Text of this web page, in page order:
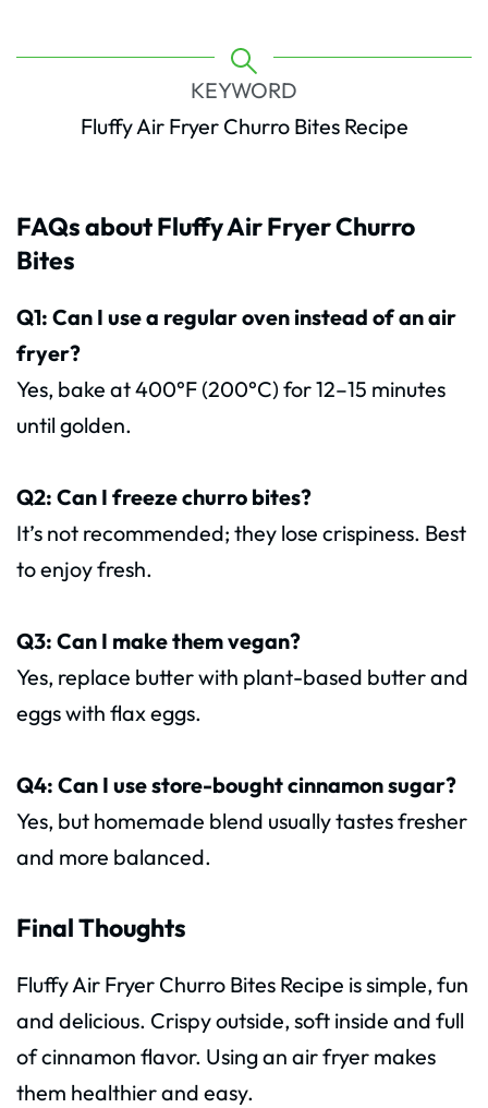
KEYWORD
Fluffy Air Fryer Churro Bites Recipe
FAQs about Fluffy Air Fryer Churro
Bites
Q1: Can I use a regular oven instead of an air
fryer?
Yes, bake at 400°F (200°C) for 12–15 minutes
until golden.
Q2: Can I freeze churro bites?
It’s not recommended; they lose crispiness. Best
to enjoy fresh.
Q3: Can I make them vegan?
Yes, replace butter with plant-based butter and
eggs with flax eggs.
Q4: Can I use store-bought cinnamon sugar?
Yes, but homemade blend usually tastes fresher
and more balanced.
Final Thoughts
Fluffy Air Fryer Churro Bites Recipe is simple, fun
and delicious. Crispy outside, soft inside and full
of cinnamon flavor. Using an air fryer makes
them healthier and easy.